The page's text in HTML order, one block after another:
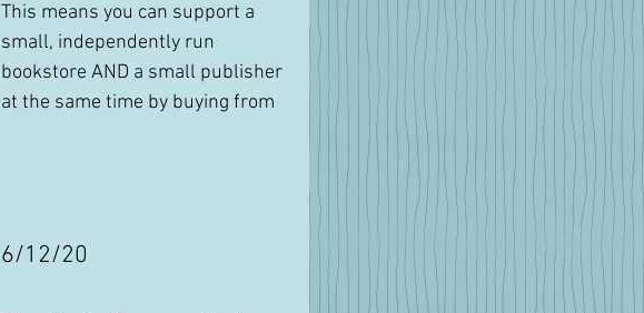
This means you can support a
small, independently run
bookstore AND a small publisher
at the same time by buying from
6/12/20